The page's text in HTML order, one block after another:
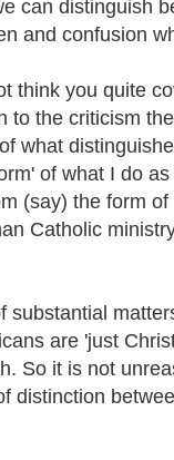
can distinguish
and confusion
think you quite
to the criticism
what
of what I do
(say) the form
Catholic
substantial
are 'just
So it is not
distinction